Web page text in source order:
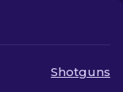
Shotguns